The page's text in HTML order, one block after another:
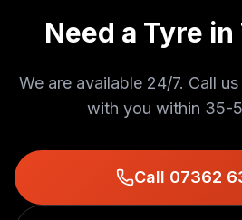
Need a Tyre in
We are available 24/7. Call
with you within 35-
Call 07362